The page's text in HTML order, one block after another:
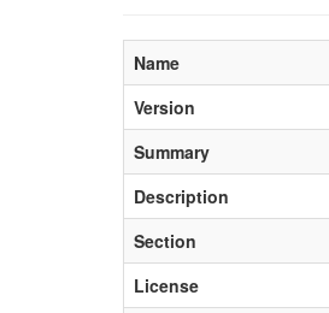
Name
Version
Summary
Description
Section
License